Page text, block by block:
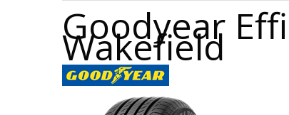
Goodyear
Wakefield